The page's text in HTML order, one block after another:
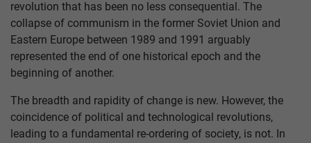
revolution that has been no less consequential. The
collapse of communism in the former Soviet Union and
Eastern Europe between 1989 and 1991 arguably
represented the end of one historical epoch and the
beginning of another.
The breadth and rapidity of change is new. However, the
coincidence of political and technological revolutions,
leading to a fundamental re-ordering of society, is not. In